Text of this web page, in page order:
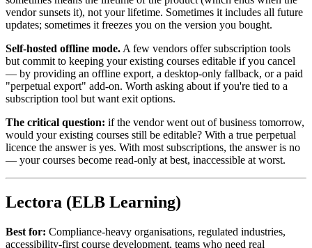
vendor sunsets it), not your lifetime. Sometimes it includes all future
updates; sometimes it freezes you on the version you bought.
Self-hosted offline mode. A few vendors offer subscription tools
but commit to keeping your existing courses editable if you cancel
— by providing an offline export, a desktop-only fallback, or a paid
"perpetual export" add-on. Worth asking about if you're tied to a
subscription tool but want exit options.
The critical question: if the vendor went out of business tomorrow,
would your existing courses still be editable? With a true perpetual
licence the answer is yes. With most subscriptions, the answer is no
— your courses become read-only at best, inaccessible at worst.
Lectora (ELB Learning)
Best for: Compliance-heavy organisations, regulated industries,
accessibility-first course development, teams who need real